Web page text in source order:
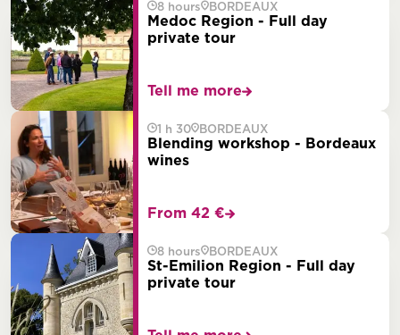
8 hours BORDEAUX
Medoc Region - Full day
private tour
Tell me more
1 h 30 BORDEAUX
Blending workshop - Bordeaux
wines
From 42 €
8 hours BORDEAUX
St-Emilion Region - Full day
private tour